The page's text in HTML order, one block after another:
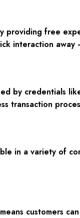
providing free
interaction
by credentials
transaction
in a variety of
customers